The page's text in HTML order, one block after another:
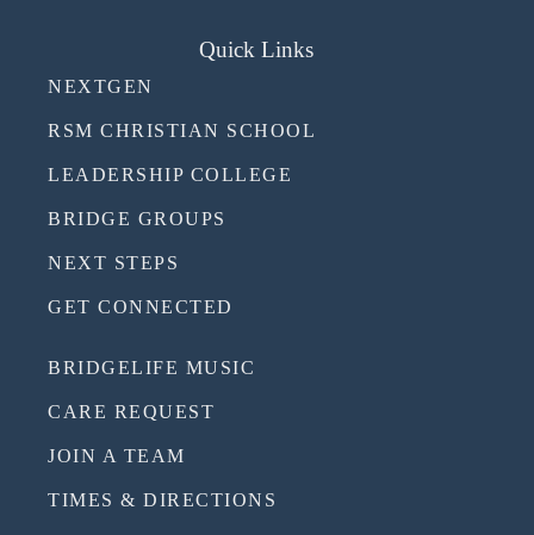
Quick Links
NEXTGEN
RSM CHRISTIAN SCHOOL
LEADERSHIP COLLEGE
BRIDGE GROUPS
NEXT STEPS
GET CONNECTED
BRIDGELIFE MUSIC
CARE REQUEST
JOIN A TEAM
TIMES & DIRECTIONS